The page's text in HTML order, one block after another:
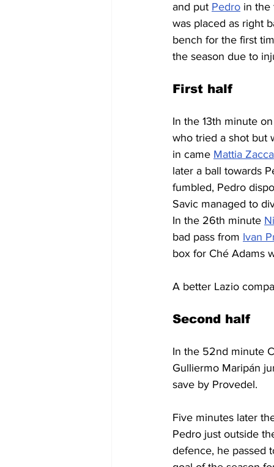
and put Pedro in the
was placed as right
bench for the first
the season due to
First half
In the 13th minute
who tried a shot but
in came Mattia
later a ball towards
fumbled, Pedro
Savic managed to
In the 26th minute
bad pass from Ivan
box for Ché Adams
A better Lazio
Second half
In the 52nd minute
Gulliermo Maripán
save by Provedel.
Five minutes later
Pedro just outside
defence, he passed